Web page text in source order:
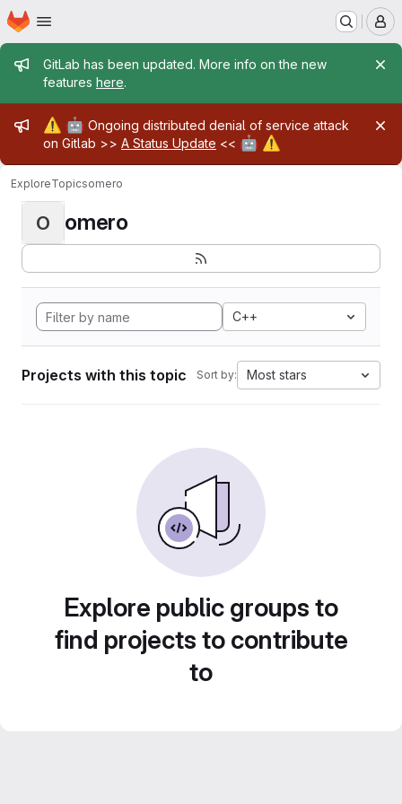
Skip to main content
Homepage
Admin message
GitLab has been updated. More info on the new
features here.
Admin message
⚠️ 🤖 Ongoing distributed denial of service attack
on Gitlab >> A Status Update << 🤖 ⚠️
ExploreTopicsomero
O omero
C++
Projects with this topic Sort by: Most stars
Explore public groups to
find projects to contribute
to